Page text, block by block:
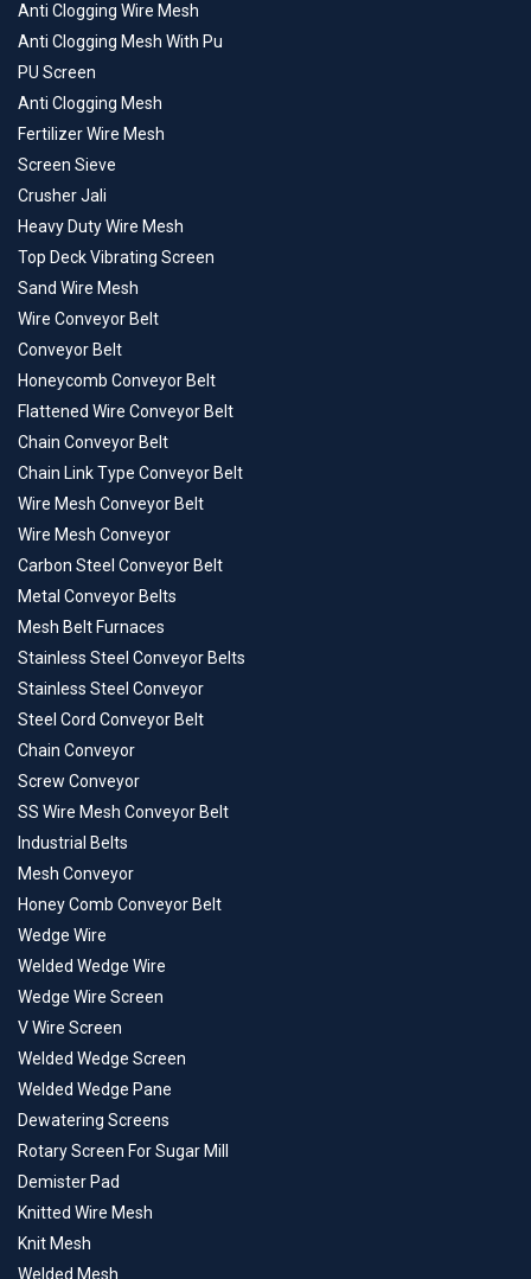
Anti Clogging Wire Mesh
Anti Clogging Mesh With Pu
PU Screen
Anti Clogging Mesh
Fertilizer Wire Mesh
Screen Sieve
Crusher Jali
Heavy Duty Wire Mesh
Top Deck Vibrating Screen
Sand Wire Mesh
Wire Conveyor Belt
Conveyor Belt
Honeycomb Conveyor Belt
Flattened Wire Conveyor Belt
Chain Conveyor Belt
Chain Link Type Conveyor Belt
Wire Mesh Conveyor Belt
Wire Mesh Conveyor
Carbon Steel Conveyor Belt
Metal Conveyor Belts
Mesh Belt Furnaces
Stainless Steel Conveyor Belts
Stainless Steel Conveyor
Steel Cord Conveyor Belt
Chain Conveyor
Screw Conveyor
SS Wire Mesh Conveyor Belt
Industrial Belts
Mesh Conveyor
Honey Comb Conveyor Belt
Wedge Wire
Welded Wedge Wire
Wedge Wire Screen
V Wire Screen
Welded Wedge Screen
Welded Wedge Pane
Dewatering Screens
Rotary Screen For Sugar Mill
Demister Pad
Knitted Wire Mesh
Knit Mesh
Welded Mesh